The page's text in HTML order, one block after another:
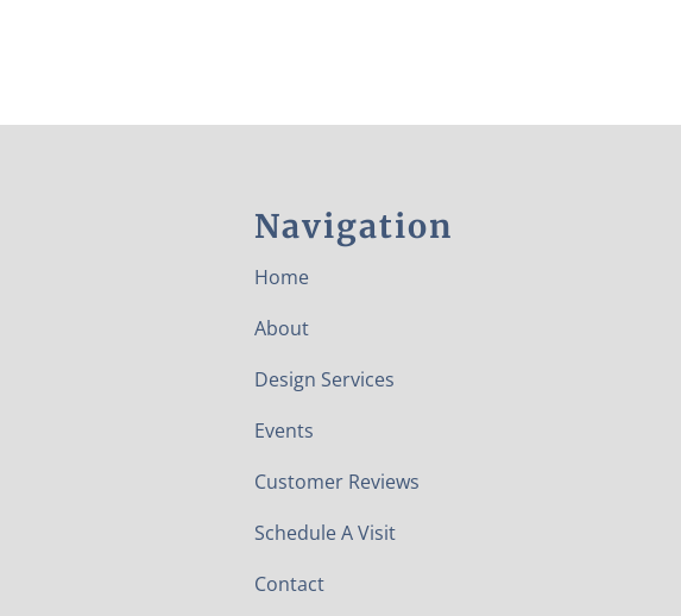
Navigation
Home
About
Design Services
Events
Customer Reviews
Schedule A Visit
Contact